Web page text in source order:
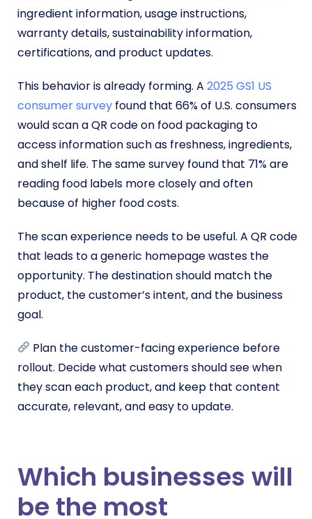
ingredient information, usage instructions,
warranty details, sustainability information,
certifications, and product updates.
This behavior is already forming. A 2025 GS1 US
consumer survey found that 66% of U.S. consumers
would scan a QR code on food packaging to
access information such as freshness, ingredients,
and shelf life. The same survey found that 71% are
reading food labels more closely and often
because of higher food costs.
The scan experience needs to be useful. A QR code
that leads to a generic homepage wastes the
opportunity. The destination should match the
product, the customer’s intent, and the business
goal.
Plan the customer-facing experience before
rollout. Decide what customers should see when
they scan each product, and keep that content
accurate, relevant, and easy to update.
Which businesses will
be the most